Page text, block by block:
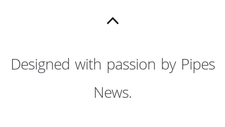
Designed with passion by Pipes
News.